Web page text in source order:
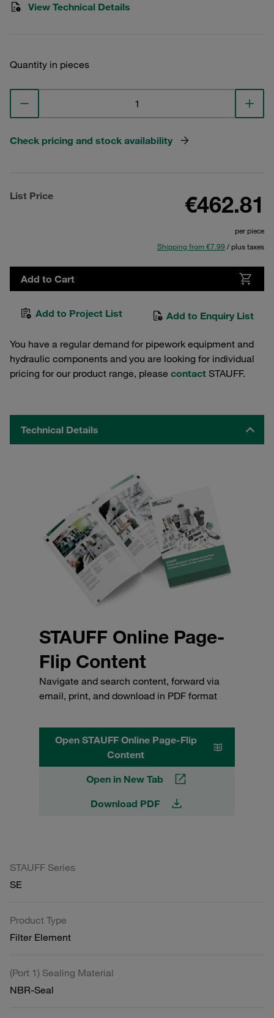
View Technical Details
Quantity in pieces
Check pricing and stock availability
List Price €462.81
per piece
Shipping from €7.99 / plus taxes
Add to Cart
Add to Project List Add to Enquiry List
You have a regular demand for pipework equipment and
hydraulic components and you are looking for individual
pricing for our product range, please contact STAUFF.
Technical Details
STAUFF Online Page-
Flip Content
Navigate and search content, forward via
email, print, and download in PDF format
Open STAUFF Online Page-Flip
Content
Open in New Tab
Download PDF
STAUFF Series
SE
Product Type
Filter Element
(Port 1) Sealing Material
NBR-Seal